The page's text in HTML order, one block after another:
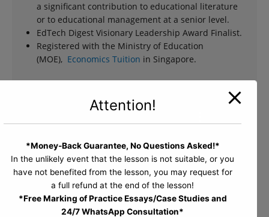
a significant contribution to educational literature
or to educational management at a senior level.
EdTech Digest Visionary Leadership Award Finalist.
Registered with the Ministry of Education
(MOE), Economics Tuition in Singapore.
Attention!
*Money-Back Guarantee, No Questions Asked!*
In the unlikely event that the lesson is not suitable, or you
have not benefited from the lesson, you may request for
a full refund at the end of the lesson!
*Free Marking of Practice Essays/Case Studies and
24/7 WhatsApp Consultation*